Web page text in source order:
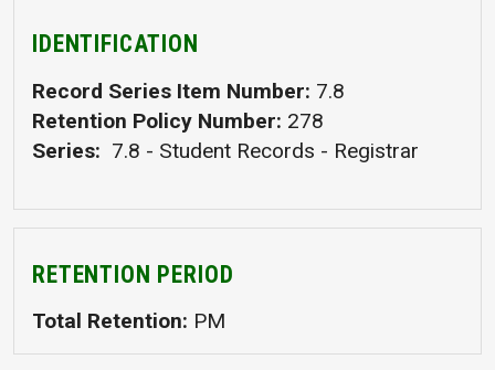
IDENTIFICATION
Record Series Item Number 7.8
Retention Policy Number 278
Series
7.8 - Student Records - Registrar
RETENTION PERIOD
Total Retention PM